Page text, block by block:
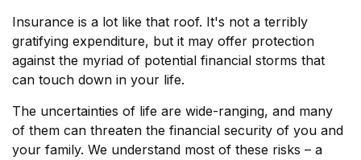
Insurance is a lot like that roof. It's not a terribly
gratifying expenditure, but it may offer protection
against the myriad of potential financial storms that
can touch down in your life.
The uncertainties of life are wide-ranging, and many
of them can threaten the financial security of you and
your family. We understand most of these risks – a